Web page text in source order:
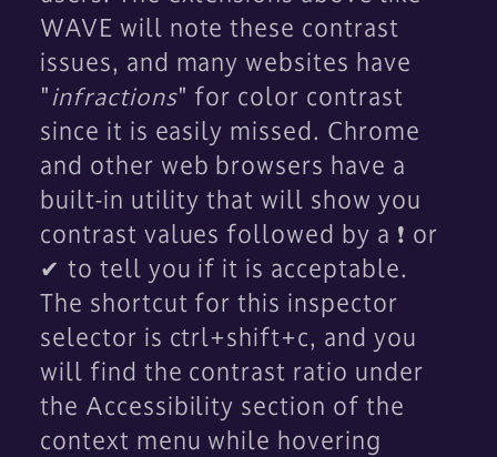
WAVE will note these contrast
issues, and many websites have
"infractions" for color contrast
since it is easily missed. Chrome
and other web browsers have a
built-in utility that will show you
contrast values followed by a ❗ or
✔ to tell you if it is acceptable.
The shortcut for this inspector
selector is ctrl+shift+c, and you
will find the contrast ratio under
the Accessibility section of the
context menu while hovering